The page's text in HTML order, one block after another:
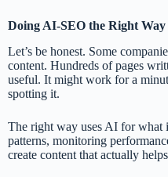
Doing AI-SEO the Right Way
Let’s be honest. Some
content. Hundreds of pages
useful. It might work for a
spotting it.
The right way uses AI for what
patterns, monitoring
create content that actually